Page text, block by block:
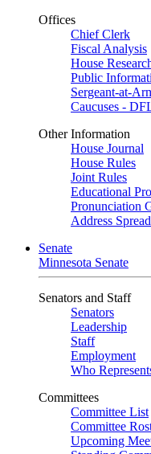
Offices
Chief Clerk
Fiscal Analysis
House
Public
Sergeant-at-
Caucuses -
Other Information
House Journal
House Rules
Joint Rules
Educational
Pronunciation
Address
Senate
Minnesota Senate
Senators and Staff
Senators
Leadership
Staff
Employment
Who
Committees
Committee List
Committee
Upcoming